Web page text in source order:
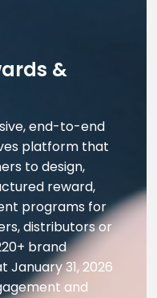
&
end-to-end
platform that
to design,
reward,
programs for
distributors or
brand
31, 2026
and